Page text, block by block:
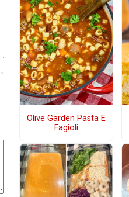
Olive Garden Pasta E
Fagioli